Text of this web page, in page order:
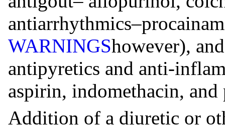
WARNINGShowever),
antipyretics and anti-
aspirin, indomethacin, and
Addition of a diuretic or